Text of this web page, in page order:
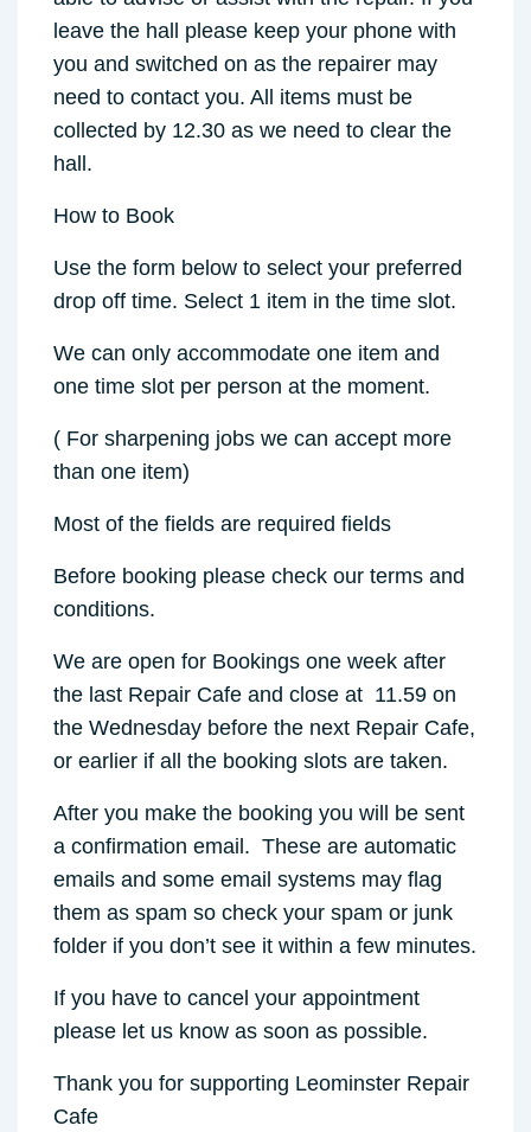
leave the hall please keep your phone with
you and switched on as the repairer may
need to contact you. All items must be
collected by 12.30 as we need to clear the
hall.
How to Book
Use the form below to select your preferred
drop off time. Select 1 item in the time slot.
We can only accommodate one item and
one time slot per person at the moment.
( For sharpening jobs we can accept more
than one item)
Most of the fields are required fields
Before booking please check our terms and
conditions.
We are open for Bookings one week after
the last Repair Cafe and close at 11.59 on
the Wednesday before the next Repair Cafe,
or earlier if all the booking slots are taken.
After you make the booking you will be sent
a confirmation email. These are automatic
emails and some email systems may flag
them as spam so check your spam or junk
folder if you don’t see it within a few minutes.
If you have to cancel your appointment
please let us know as soon as possible.
Thank you for supporting Leominster Repair
Cafe